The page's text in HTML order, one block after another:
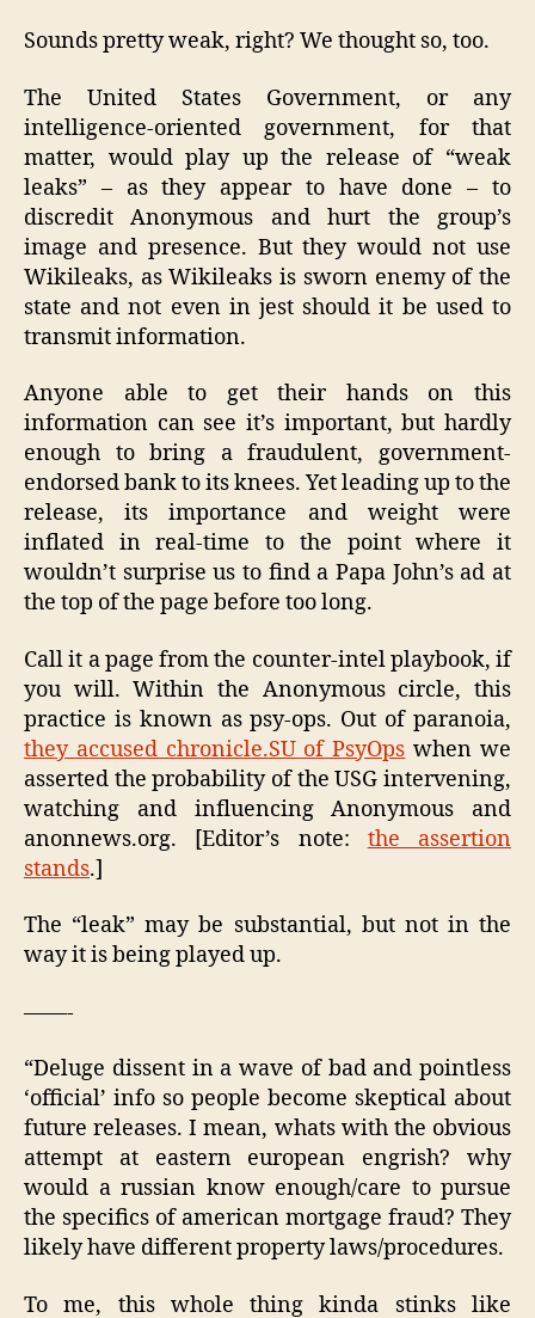
Sounds pretty weak, right? We thought so, too.
The United States Government, or any
intelligence-oriented government, for that
matter, would play up the release of “weak
leaks” – as they appear to have done – to
discredit Anonymous and hurt the group’s
image and presence. But they would not use
Wikileaks, as Wikileaks is sworn enemy of the
state and not even in jest should it be used to
transmit information.
Anyone able to get their hands on this
information can see it’s important, but hardly
enough to bring a fraudulent, government-
endorsed bank to its knees. Yet leading up to the
release, its importance and weight were
inflated in real-time to the point where it
wouldn’t surprise us to find a Papa John’s ad at
the top of the page before too long.
Call it a page from the counter-intel playbook, if
you will. Within the Anonymous circle, this
practice is known as psy-ops. Out of paranoia,
they accused chronicle.SU of PsyOps when we
asserted the probability of the USG intervening,
watching and influencing Anonymous and
anonnews.org. [Editor’s note: the assertion
stands.]
The “leak” may be substantial, but not in the
way it is being played up.
——-
“Deluge dissent in a wave of bad and pointless
‘official’ info so people become skeptical about
future releases. I mean, whats with the obvious
attempt at eastern european engrish? why
would a russian know enough/care to pursue
the specifics of american mortgage fraud? They
likely have different property laws/procedures.
To me, this whole thing kinda stinks like